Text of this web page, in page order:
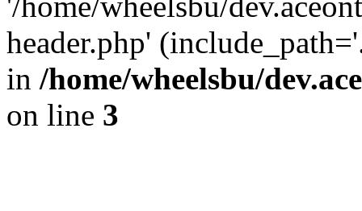
header.php'
in /home/wheelsbu/
on line 3